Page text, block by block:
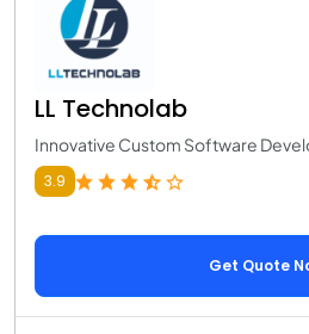
LL Technolab
Innovative Custom Software
3.9
Get Quote